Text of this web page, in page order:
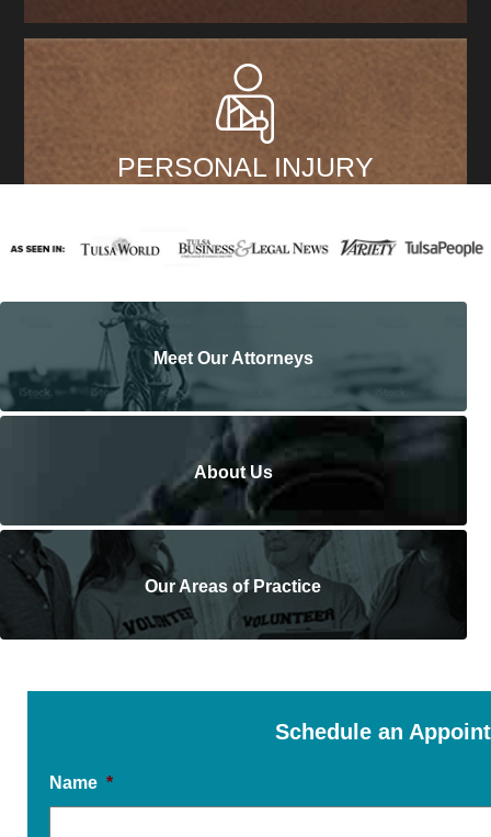
PERSONAL INJURY
Meet Our Attorneys
About Us
Our Areas of Practice
Schedule an
Name *